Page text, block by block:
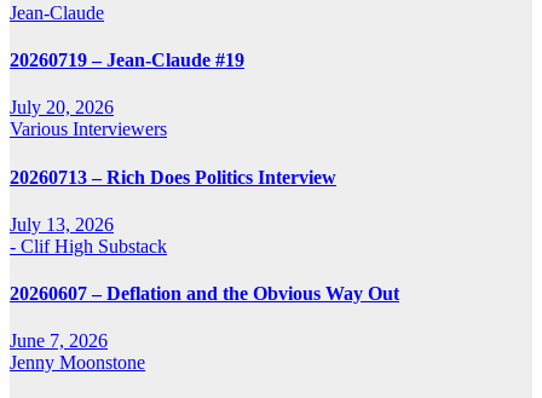
Jean-Claude
20260719 – Jean-Claude #19
July 20, 2026
Various Interviewers
20260713 – Rich Does Politics Interview
July 13, 2026
- Clif High Substack
20260607 – Deflation and the Obvious Way Out
June 7, 2026
Jenny Moonstone